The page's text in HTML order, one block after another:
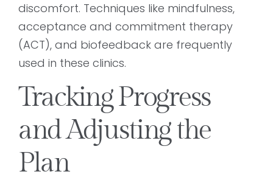
discomfort. Techniques like mindfulness,
acceptance and commitment therapy
(ACT), and biofeedback are frequently
used in these clinics.
Tracking Progress
and Adjusting the
Plan